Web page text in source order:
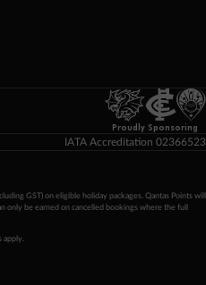
Proudly Sponsoring
IATA Accreditation 02366523
GST) on eligible holiday packages. Qantas Points will
only be earned on cancelled bookings where the full
apply.